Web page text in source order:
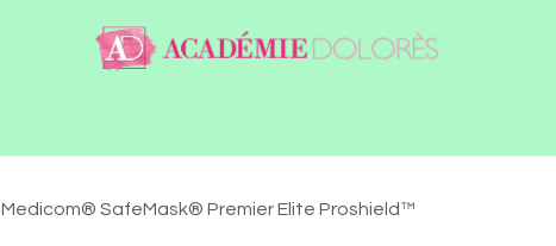
Medicom® SafeMask® Premier Elite Proshield™